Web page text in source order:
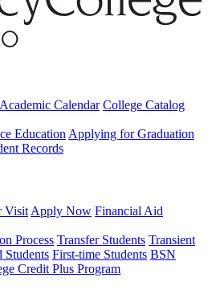
Academic Calendar College Catalog
Education Applying for Graduation
Records
Visit Apply Now Financial Aid
Process Transfer Students Transient
Students First-time Students BSN
Credit Plus Program